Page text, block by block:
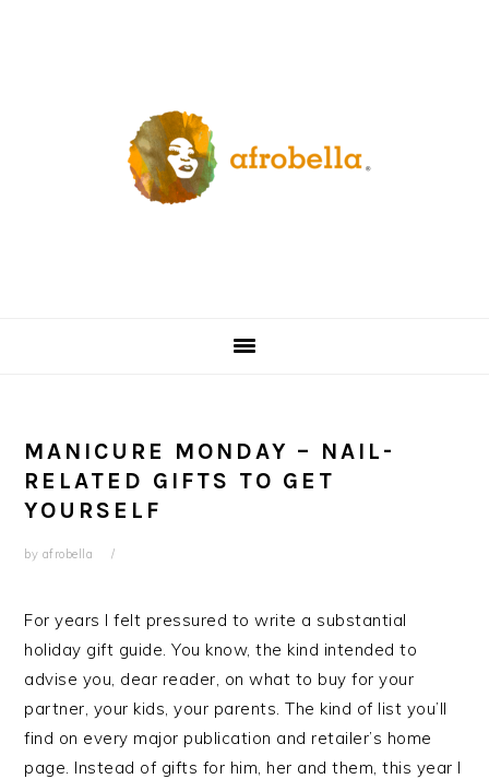
MANICURE MONDAY – NAIL-
RELATED GIFTS TO GET
YOURSELF
by afrobella
For years I felt pressured to write a substantial
holiday gift guide. You know, the kind intended to
advise you, dear reader, on what to buy for your
partner, your kids, your parents. The kind of list you’ll
find on every major publication and retailer’s home
page. Instead of gifts for him, her and them, this year I